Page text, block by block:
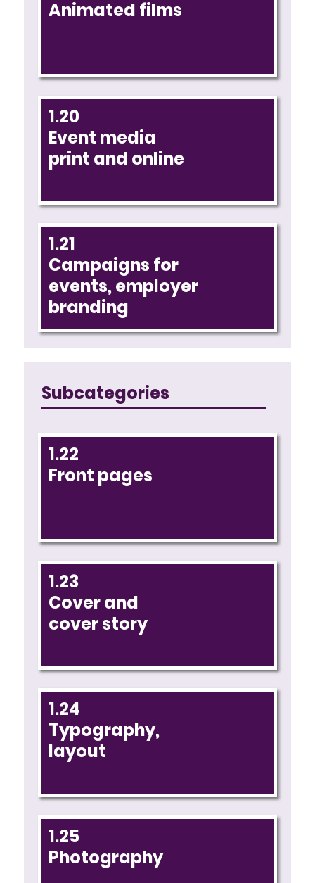
Animated films
1.20
Event media
print and online
1.21
Campaigns for
events, employer
branding
Subcategories
1.22
Front pages
1.23
Cover and
cover story
1.24
Typography,
layout
1.25
Photography